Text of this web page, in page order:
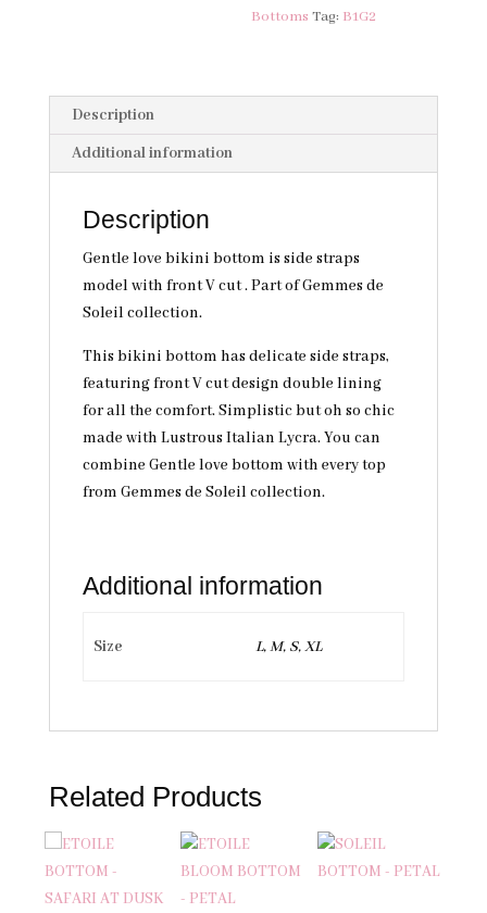
Bottoms Tag: B1G2
Description
Additional information
Description
Gentle love bikini bottom is side straps
model with front V cut . Part of Gemmes de
Soleil collection.
This bikini bottom has delicate side straps,
featuring front V cut design double lining
for all the comfort. Simplistic but oh so chic
made with Lustrous Italian Lycra. You can
combine Gentle love bottom with every top
from Gemmes de Soleil collection.
Additional information
Size L, M, S, XL
Related Products